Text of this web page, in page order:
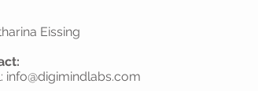
Eissing
info@digimindlabs.com